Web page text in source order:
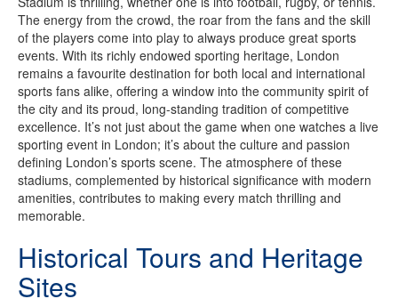
The energy from the crowd, the roar from the fans and the skill
of the players come into play to always produce great sports
events. With its richly endowed sporting heritage, London
remains a favourite destination for both local and international
sports fans alike, offering a window into the community spirit of
the city and its proud, long-standing tradition of competitive
excellence. It’s not just about the game when one watches a live
sporting event in London; it’s about the culture and passion
defining London’s sports scene. The atmosphere of these
stadiums, complemented by historical significance with modern
amenities, contributes to making every match thrilling and
memorable.
Historical Tours and Heritage
Sites